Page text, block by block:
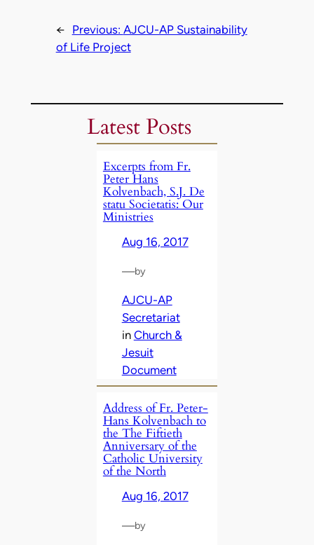
← Previous: AJCU-AP Sustainability
of Life Project
Latest Posts
Excerpts from Fr.
Peter Hans
Kolvenbach, S.J. De
statu Societatis: Our
Ministries
Aug 16, 2017
—by
AJCU-AP
Secretariat
in Church &
Jesuit
Document
Address of Fr. Peter-
Hans Kolvenbach to
the The Fiftieth
Anniversary of the
Catholic University
of the North
Aug 16, 2017
—by